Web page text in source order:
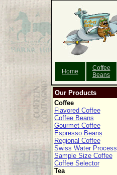
Home
Coffee
Beans
Our Products
Coffee
Flavored Coffee
Coffee Beans
Gourmet Coffee
Espresso Beans
Regional Coffee
Swiss Water Process
Sample Size Coffee
Coffee Selector
Tea